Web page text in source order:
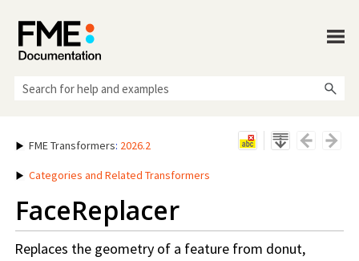
FME Transformers: 2026.2
Categories and Related Transformers
FaceReplacer
Replaces the geometry of a feature from donut,